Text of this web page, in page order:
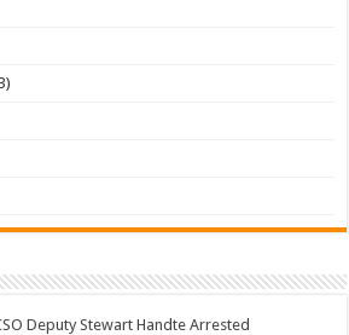
Deputy Stewart Handte Arrested